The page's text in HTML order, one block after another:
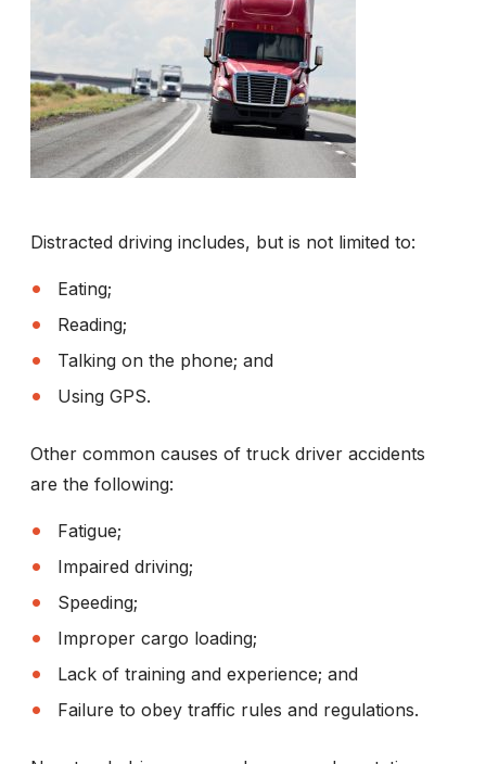
Distracted driving includes, but is not limited to:
Eating;
Reading;
Talking on the phone; and
Using GPS.
Other common causes of truck driver accidents
are the following:
Fatigue;
Impaired driving;
Speeding;
Improper cargo loading;
Lack of training and experience; and
Failure to obey traffic rules and regulations.